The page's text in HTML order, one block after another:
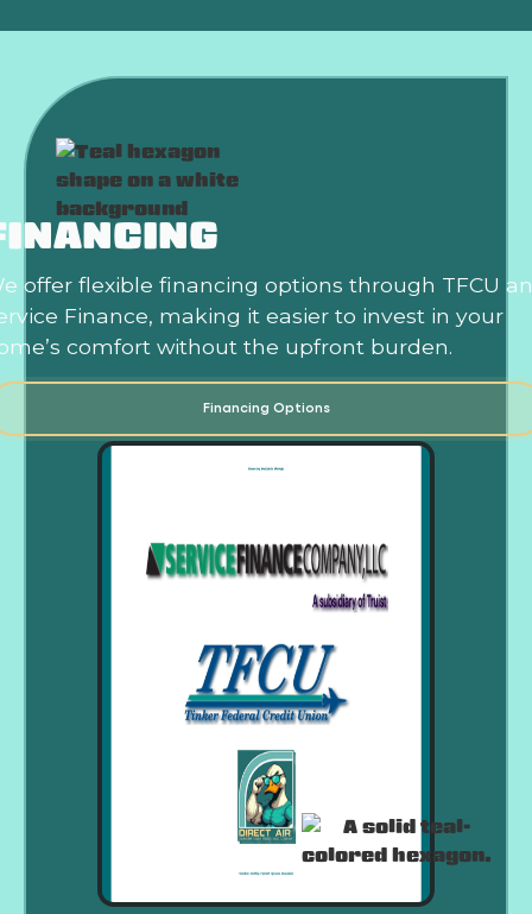
offer flexible financing options through TFCU
Finance, making it easier to invest in your
comfort without the upfront burden.
Financing Options